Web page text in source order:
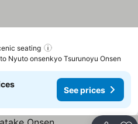
seating
prices
Nyuto onsenkyo Tsurunoyu Onsen
See prices